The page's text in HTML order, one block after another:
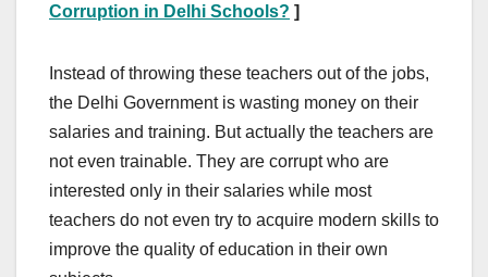
Corruption in Delhi Schools? ]
Instead of throwing these teachers out of the jobs,
the Delhi Government is wasting money on their
salaries and training. But actually the teachers are
not even trainable. They are corrupt who are
interested only in their salaries while most
teachers do not even try to acquire modern skills to
improve the quality of education in their own